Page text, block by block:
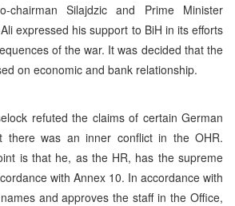
chairman Silajdzic and Prime Minister
expressed his support to BiH in its efforts
of the war. It was decided that the
on economic and bank relationship.
refuted the claims of certain German
there was an inner conflict in the OHR.
is that he, as the HR, has the supreme
with Annex 10. In accordance with
and approves the staff in the Office,